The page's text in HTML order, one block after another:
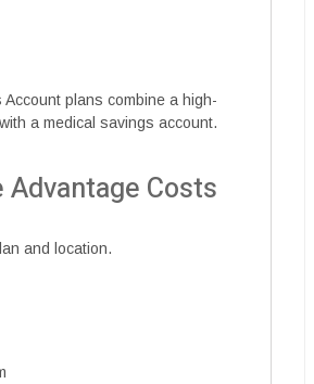
Account plans combine a high-
a medical savings account.
Advantage Costs
and location.